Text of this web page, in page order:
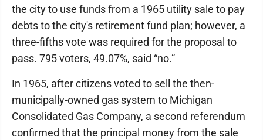
the city to use funds from a 1965 utility sale to pay
debts to the city's retirement fund plan; however, a
three-fifths vote was required for the proposal to
pass. 795 voters, 49.07%, said “no.”
In 1965, after citizens voted to sell the then-
municipally-owned gas system to Michigan
Consolidated Gas Company, a second referendum
confirmed that the principal money from the sale